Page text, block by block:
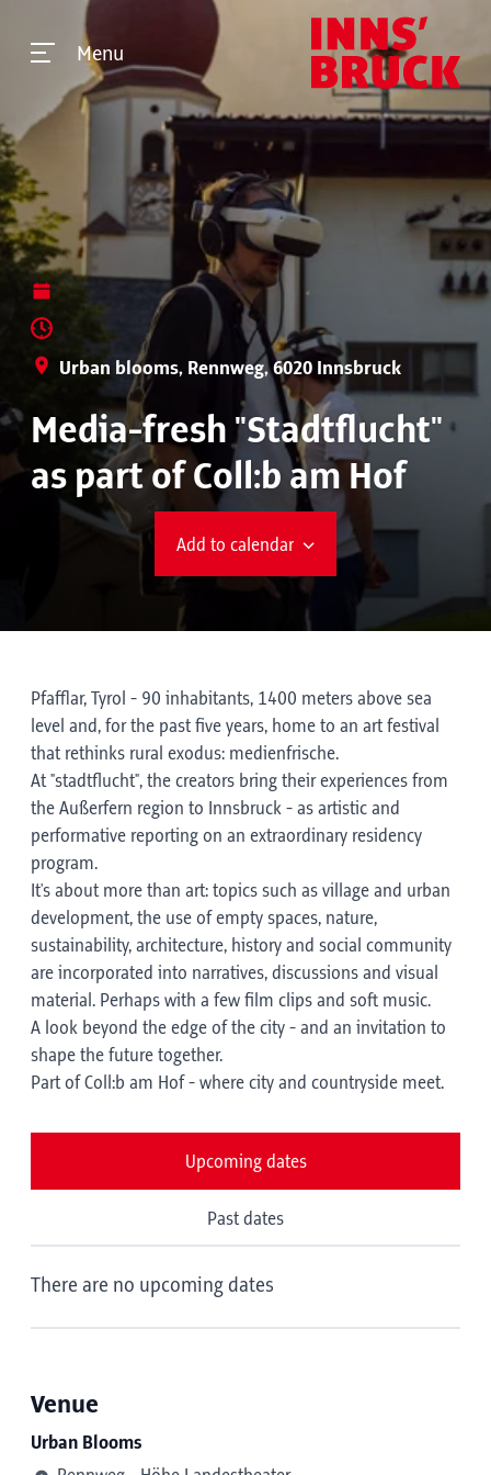
Menu
Urban blooms, Rennweg, 6020 Innsbruck
Media-fresh "Stadtflucht"
as part of Coll:b am Hof
Add to calendar
Pfafflar, Tyrol - 90 inhabitants, 1400 meters above sea
level and, for the past five years, home to an art festival
that rethinks rural exodus: medienfrische.
At "stadtflucht", the creators bring their experiences from
the Außerfern region to Innsbruck - as artistic and
performative reporting on an extraordinary residency
program.
It's about more than art: topics such as village and urban
development, the use of empty spaces, nature,
sustainability, architecture, history and social community
are incorporated into narratives, discussions and visual
material. Perhaps with a few film clips and soft music.
A look beyond the edge of the city - and an invitation to
shape the future together.
Part of Coll:b am Hof - where city and countryside meet.
Upcoming dates
Past dates
There are no upcoming dates
Venue
Urban Blooms